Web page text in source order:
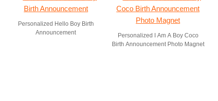
Personalized Hello Boy Birth
Announcement
Personalized I Am A Boy Coco
Birth Announcement Photo Magnet